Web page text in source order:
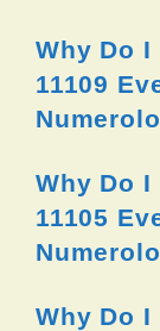
Why Do I
11109
Why Do I
11105
Why Do I